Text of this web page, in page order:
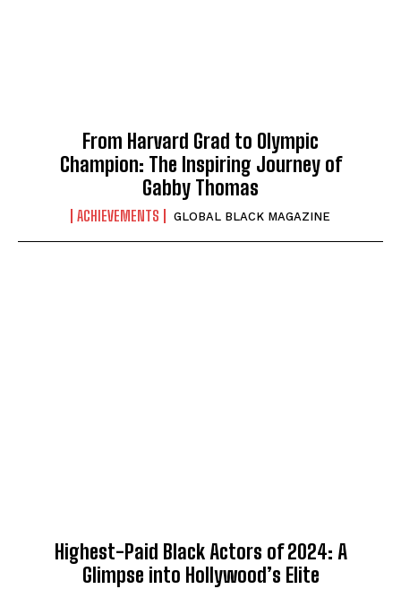
From Harvard Grad to Olympic
Champion: The Inspiring Journey of
Gabby Thomas
ACHIEVEMENTS GLOBAL BLACK MAGAZINE
Highest-Paid Black Actors of 2024: A
Glimpse into Hollywood’s Elite